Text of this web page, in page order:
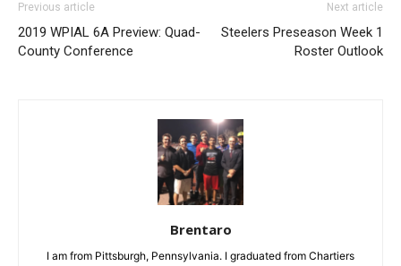
Previous article
2019 WPIAL 6A Preview: Quad-
County Conference
Next article
Steelers Preseason Week 1
Roster Outlook
Brentaro
I am from Pittsburgh, Pennsylvania. I graduated from Chartiers